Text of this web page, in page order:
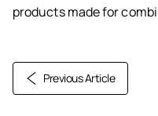
products made for
Previous Article